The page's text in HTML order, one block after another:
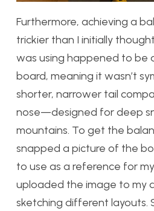
Furthermore, achieving a
trickier than I initially
was using happened to be
board, meaning it wasn’t
shorter, narrower tail
nose—designed for deep
mountains. To get the
snapped a picture of the
to use as a reference for
uploaded the image to my
sketching different layouts.